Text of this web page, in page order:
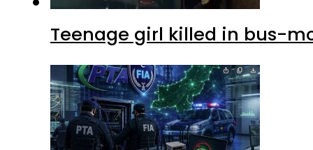
Teenage girl killed in bus-